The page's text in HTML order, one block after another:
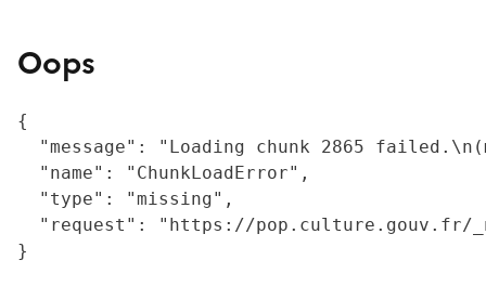
Oops
{
"message": "Loading chunk 2865
  "name": "ChunkLoadError",
  "type": "missing",
"request": "https://
}